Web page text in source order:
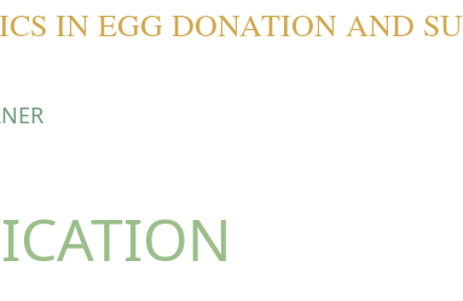
IN EGG DONATION AND